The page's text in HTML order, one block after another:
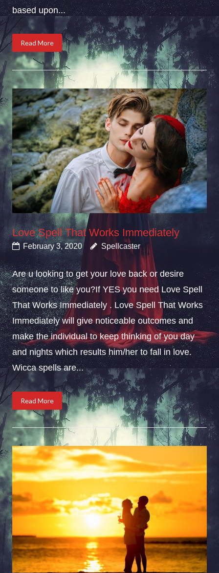
based upon...
Read More
Love Spell That Works Immediately
February 3, 2020 Spellcaster
Are u looking to get your love back or desire
someone to like you?If YES you need Love Spell
That Works Immediately . Love Spell That Works
Immediately will give noticeable outcomes and
make the individual to keep thinking of you day
and nights which results him/her to fall in love.
Wicca spells are...
Read More